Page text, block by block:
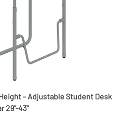
– Adjustable Student Desk
29"-43"